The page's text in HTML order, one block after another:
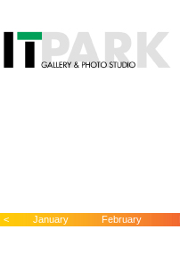
< January February